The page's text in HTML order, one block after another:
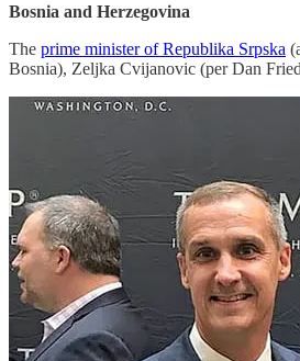
Bosnia and Herzegovina
The prime minister of Republika Srpska
Bosnia), Zeljka Cvijanovic (per Dan